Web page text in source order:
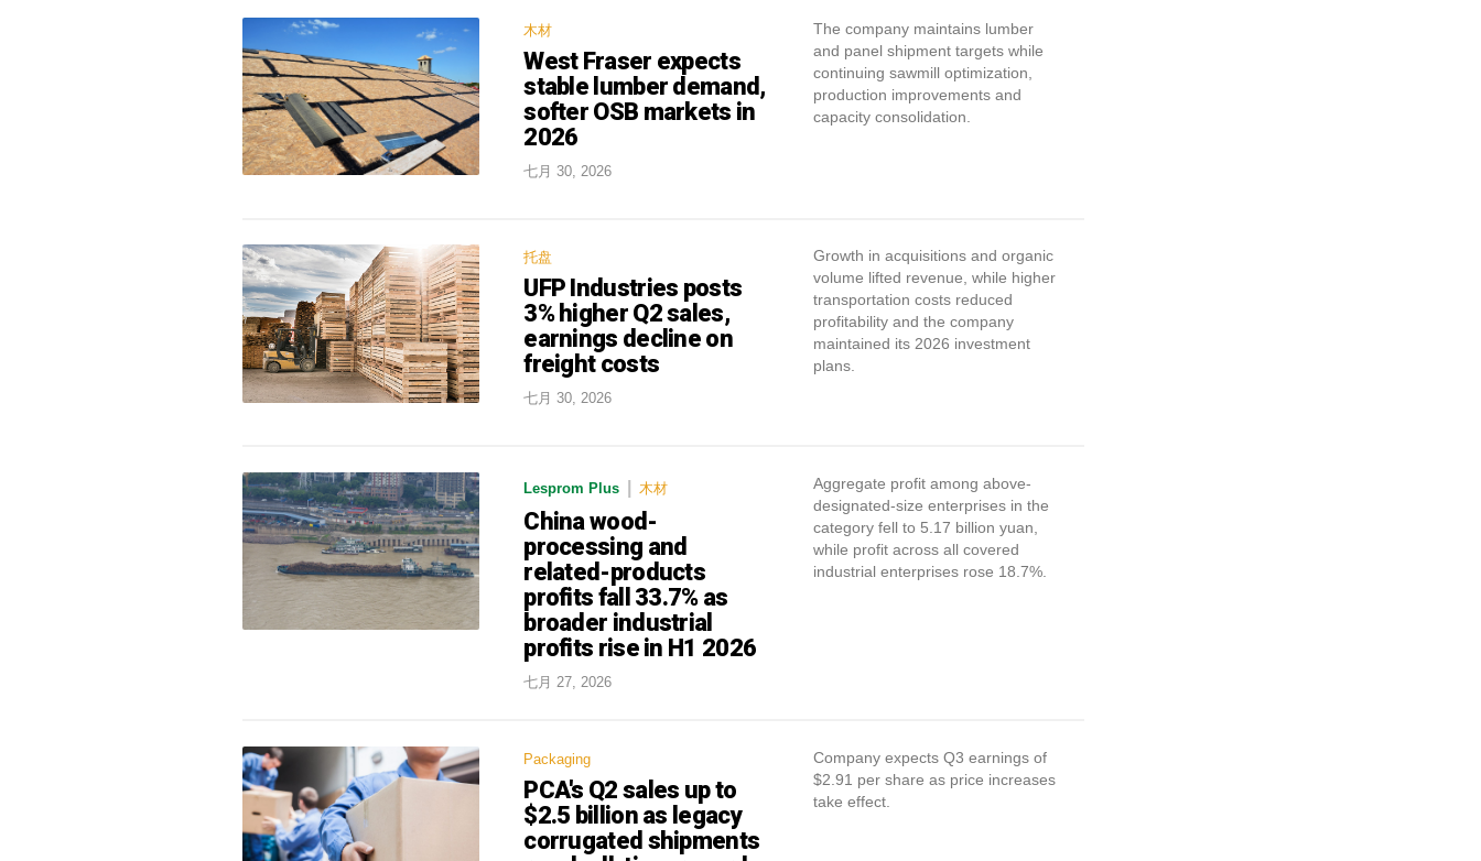
木材
West Fraser expects
stable lumber demand,
softer OSB markets in
2026
七月 30, 2026
The company maintains lumber
and panel shipment targets while
continuing sawmill optimization,
production improvements and
capacity consolidation.
托盘
UFP Industries posts
3% higher Q2 sales,
earnings decline on
freight costs
七月 30, 2026
Growth in acquisitions and organic
volume lifted revenue, while higher
transportation costs reduced
profitability and the company
maintained its 2026 investment
plans.
Lesprom Plus 木材
China wood-
processing and
related-products
profits fall 33.7% as
broader industrial
profits rise in H1 2026
七月 27, 2026
Aggregate profit among above-
designated-size enterprises in the
category fell to 5.17 billion yuan,
while profit across all covered
industrial enterprises rose 18.7%.
Packaging
PCA's Q2 sales up to
$2.5 billion as legacy
corrugated shipments
Company expects Q3 earnings of
$2.91 per share as price increases
take effect.